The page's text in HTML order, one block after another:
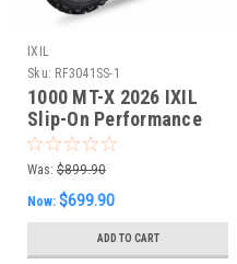
IXIL
Sku: RF3041SS-1
1000 MT-X 2026 IXIL
Slip-On Performance
Exhaust
Was: $899.90
Now: $699.90
ADD TO CART